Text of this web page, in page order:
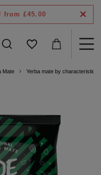
from £45.00
Mate Yerba mate by characteristics